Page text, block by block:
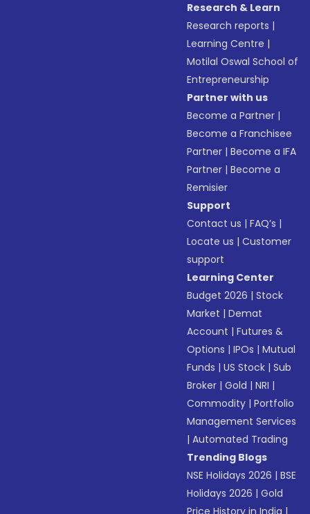
Research & Learn
Research reports |
Learning Centre |
Motilal Oswal School of
Entrepreneurship
Partner with us
Become a Partner |
Become a Franchisee
Partner |Become a IFA
Partner |Become a
Remisier
Support
Contact us |FAQ’s |
Locate us |Customer
support
Learning Center
Budget 2026 |Stock
Market |Demat
Account |Futures &
Options |IPOs |Mutual
Funds |US Stock |Sub
Broker |Gold |NRI |
Commodity |Portfolio
Management Services
|Automated Trading
Trending Blogs
NSE Holidays 2026 |BSE
Holidays 2026 |Gold
Price History in India |